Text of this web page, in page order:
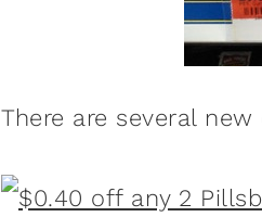
There are several